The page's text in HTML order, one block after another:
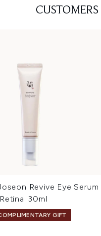
Revive Eye Serum
30ml
GIFT